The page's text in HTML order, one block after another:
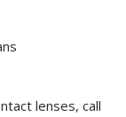
lenses, call